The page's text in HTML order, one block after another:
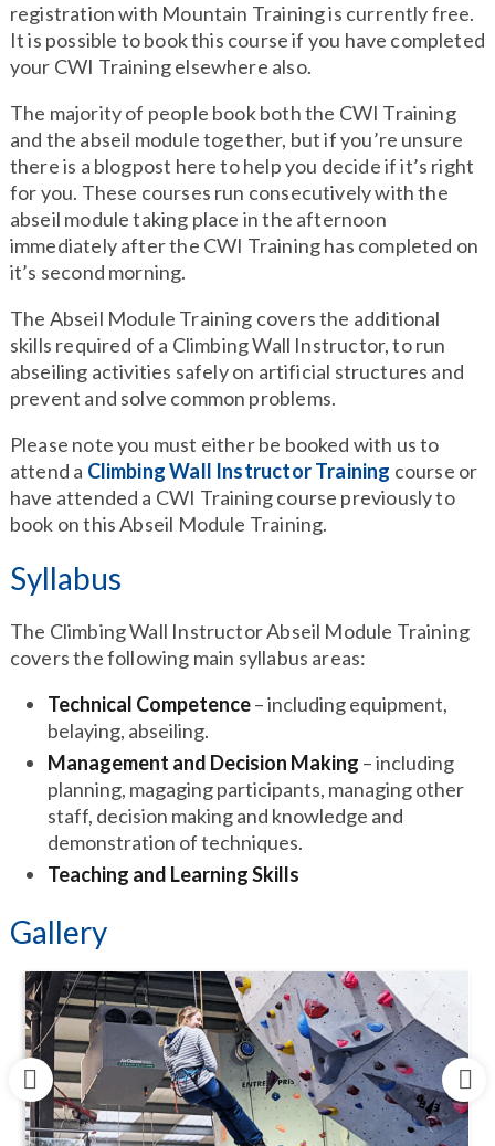
registration with Mountain Training is currently free.
It is possible to book this course if you have completed
your CWI Training elsewhere also.
The majority of people book both the CWI Training
and the abseil module together, but if you’re unsure
there is a blogpost here to help you decide if it’s right
for you. These courses run consecutively with the
abseil module taking place in the afternoon
immediately after the CWI Training has completed on
it’s second morning.
The Abseil Module Training covers the additional
skills required of a Climbing Wall Instructor, to run
abseiling activities safely on artificial structures and
prevent and solve common problems.
Please note you must either be booked with us to
attend a Climbing Wall Instructor Training course or
have attended a CWI Training course previously to
book on this Abseil Module Training.
Syllabus
The Climbing Wall Instructor Abseil Module Training
covers the following main syllabus areas:
Technical Competence– including equipment,
belaying, abseiling.
Management and Decision Making – including
planning, magaging participants, managing other
staff, decision making and knowledge and
demonstration of techniques.
Teaching and Learning Skills
Gallery